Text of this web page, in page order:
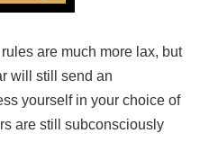
are much more lax, but
will still send an
yourself in your choice of
are still subconsciously